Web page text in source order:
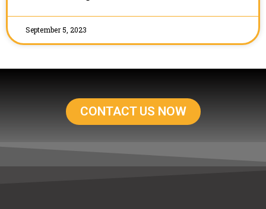
September 5, 2023
CONTACT US NOW